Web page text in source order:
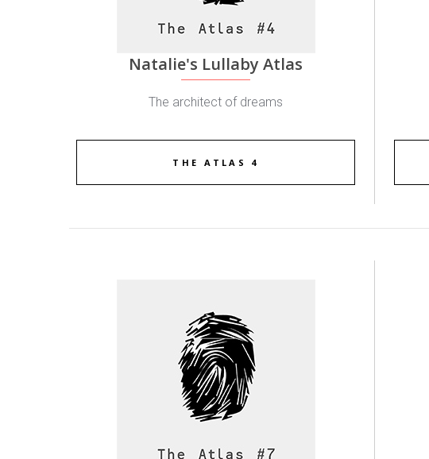
Natalie's Lullaby Atlas
The architect of dreams
THE ATLAS 4